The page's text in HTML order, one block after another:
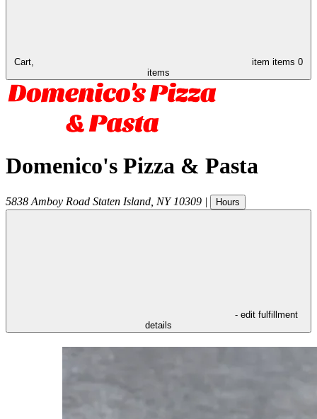
Cart, item items 0
items
Domenico's Pizza & Pasta
5838 Amboy Road Staten Island NY 10309 | Hours
- edit fulfillment
details